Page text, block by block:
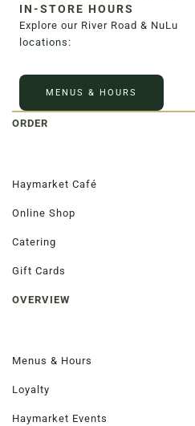
3020 River Rd, Louisville, KY
IN-STORE HOURS
Explore our River Road & NuLu
locations:
MENUS & HOURS
ORDER
Haymarket Café
Online Shop
Catering
Gift Cards
OVERVIEW
Menus & Hours
Loyalty
Haymarket Events